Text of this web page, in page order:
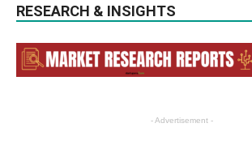
RESEARCH & INSIGHTS
- Advertisement -